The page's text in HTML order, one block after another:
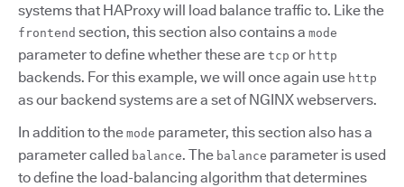
systems that HAProxy will load balance traffic to. Like the
frontend section, this section also contains a mode
parameter to define whether these are tcp or http
backends. For this example, we will once again use http
as our backend systems are a set of NGINX webservers.
In addition to the mode parameter, this section also has a
parameter called balance. The balance parameter is used
to define the load-balancing algorithm that determines